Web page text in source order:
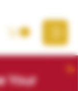
Your